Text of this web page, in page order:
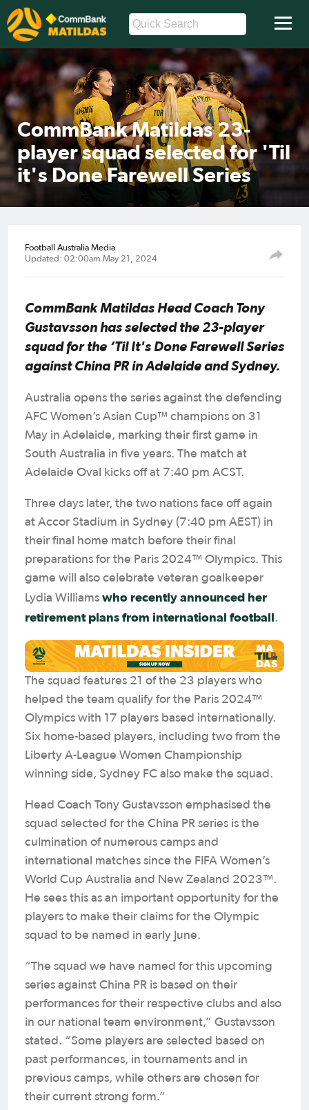
CommBank Matildas 23-
player squad selected for 'Til
it's Done Farewell Series
Football Australia Media
Updated: 02:00am May 21, 2024
CommBank Matildas Head Coach Tony
Gustavsson has selected the 23-player
squad for the ‘Til It's Done Farewell Series
against China PR in Adelaide and Sydney.
Australia opens the series against the defending
AFC Women’s Asian Cup™ champions on 31
May in Adelaide, marking their first game in
South Australia in five years. The match at
Adelaide Oval kicks off at 7:40 pm ACST.
Three days later, the two nations face off again
at Accor Stadium in Sydney (7:40 pm AEST) in
their final home match before their final
preparations for the Paris 2024™ Olympics. This
game will also celebrate veteran goalkeeper
Lydia Williams who recently announced her
retirement plans from international football.
The squad features 21 of the 23 players who
helped the team qualify for the Paris 2024™
Olympics with 17 players based internationally.
Six home-based players, including two from the
Liberty A-League Women Championship
winning side, Sydney FC also make the squad.
Head Coach Tony Gustavsson emphasised the
squad selected for the China PR series is the
culmination of numerous camps and
international matches since the FIFA Women’s
World Cup Australia and New Zealand 2023™.
He sees this as an important opportunity for the
players to make their claims for the Olympic
squad to be named in early June.
“The squad we have named for this upcoming
series against China PR is based on their
performances for their respective clubs and also
in our national team environment,” Gustavsson
stated. “Some players are selected based on
past performances, in tournaments and in
previous camps, while others are chosen for
their current strong form.”